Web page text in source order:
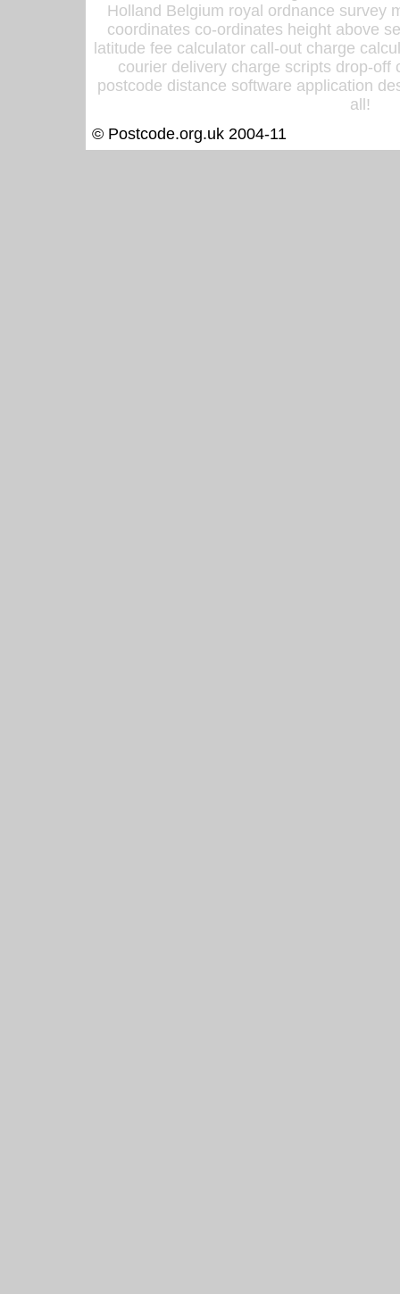
Holland Belgium royal ordnance survey
coordinates co-ordinates height above
latitude fee calculator call-out charge
courier delivery charge scripts drop-off
postcode distance software application
all!
© Postcode.org.uk 2004-11